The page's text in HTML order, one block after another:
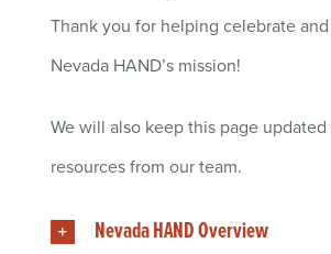
Thank you for helping celebrate
Nevada HAND’s mission!
We will also keep this page
resources from our team.
Nevada HAND Overview